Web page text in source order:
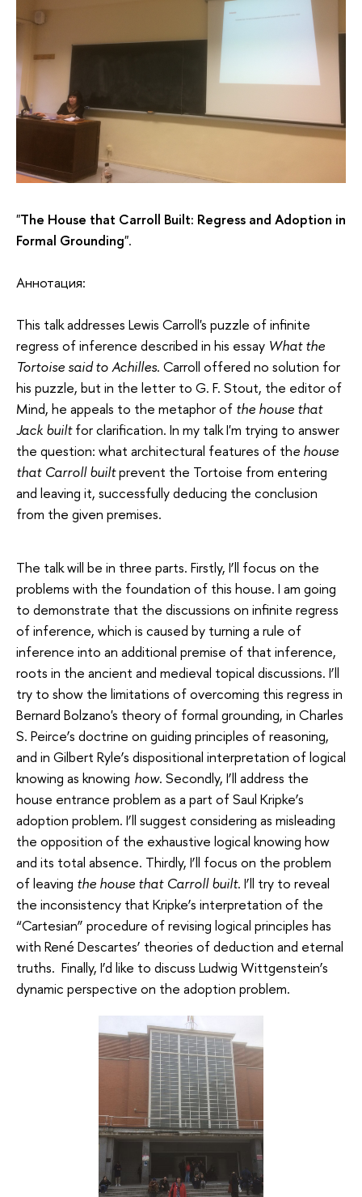
"The House that Carroll Built: Regress and Adoption in
Formal Grounding".
Аннотация:
This talk addresses Lewis Carroll's puzzle of infinite
regress of inference described in his essay What the
Tortoise said to Achilles. Carroll offered no solution for
his puzzle, but in the letter to G. F. Stout, the editor of
Mind, he appeals to the metaphor of the house that
Jack builtfor clarification. In my talk I'm trying to answer
the question: what architectural features of the house
that Carroll builtprevent the Tortoise from entering
and leaving it, successfully deducing the conclusion
from the given premises.
The talk will be in three parts. Firstly, I’ll focus on the
problems with the foundation of this house. I am going
to demonstrate that the discussions on infinite regress
of inference, which is caused by turning а rule of
inference into an additional premise of that inference,
roots in the ancient and medieval topical discussions. I’ll
try to show the limitations of overcoming this regress in
Bernard Bolzano's theory of formal grounding, in Charles
S. Peirce’s doctrine on guiding principles of reasoning,
and in Gilbert Ryle’s dispositional interpretation of logical
knowing as knowing how. Secondly, I’ll address the
house entrance problem as a part of Saul Kripke’s
adoption problem. I’ll suggest considering as misleading
the opposition of the exhaustive logical knowing how
and its total absence. Thirdly, I’ll focus on the problem
of leaving the house that Carroll built. I’ll try to reveal
the inconsistency that Kripke’s interpretation of the
“Cartesian” procedure of revising logical principles has
with René Descartes’ theories of deduction and eternal
truths. Finally, I’d like to discuss Ludwig Wittgenstein’s
dynamic perspective on the adoption problem.